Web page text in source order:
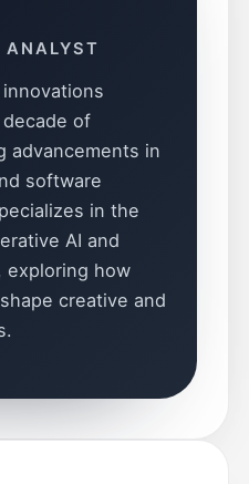
innovations
of
advancements in
software
in the
AI and
exploring how
creative and